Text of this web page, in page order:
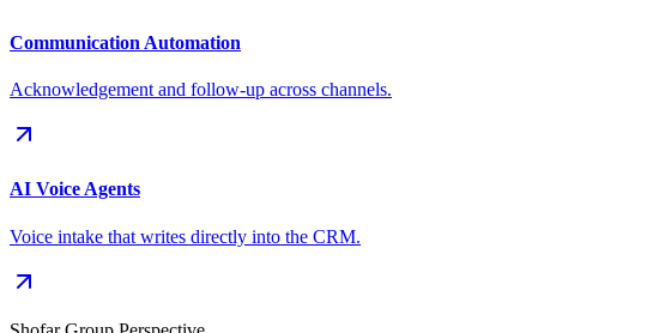
Communication Automation
Acknowledgement and follow-up across channels.
AI Voice Agents
Voice intake that writes directly into the CRM.